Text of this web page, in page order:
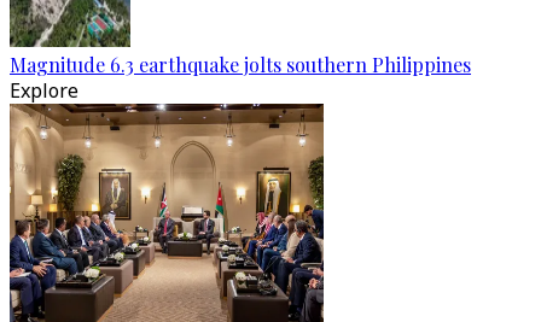
Magnitude 6.3 earthquake jolts southern Philippines
Explore